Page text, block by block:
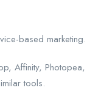
based marketing.
Affinity, Photopea,
tools.